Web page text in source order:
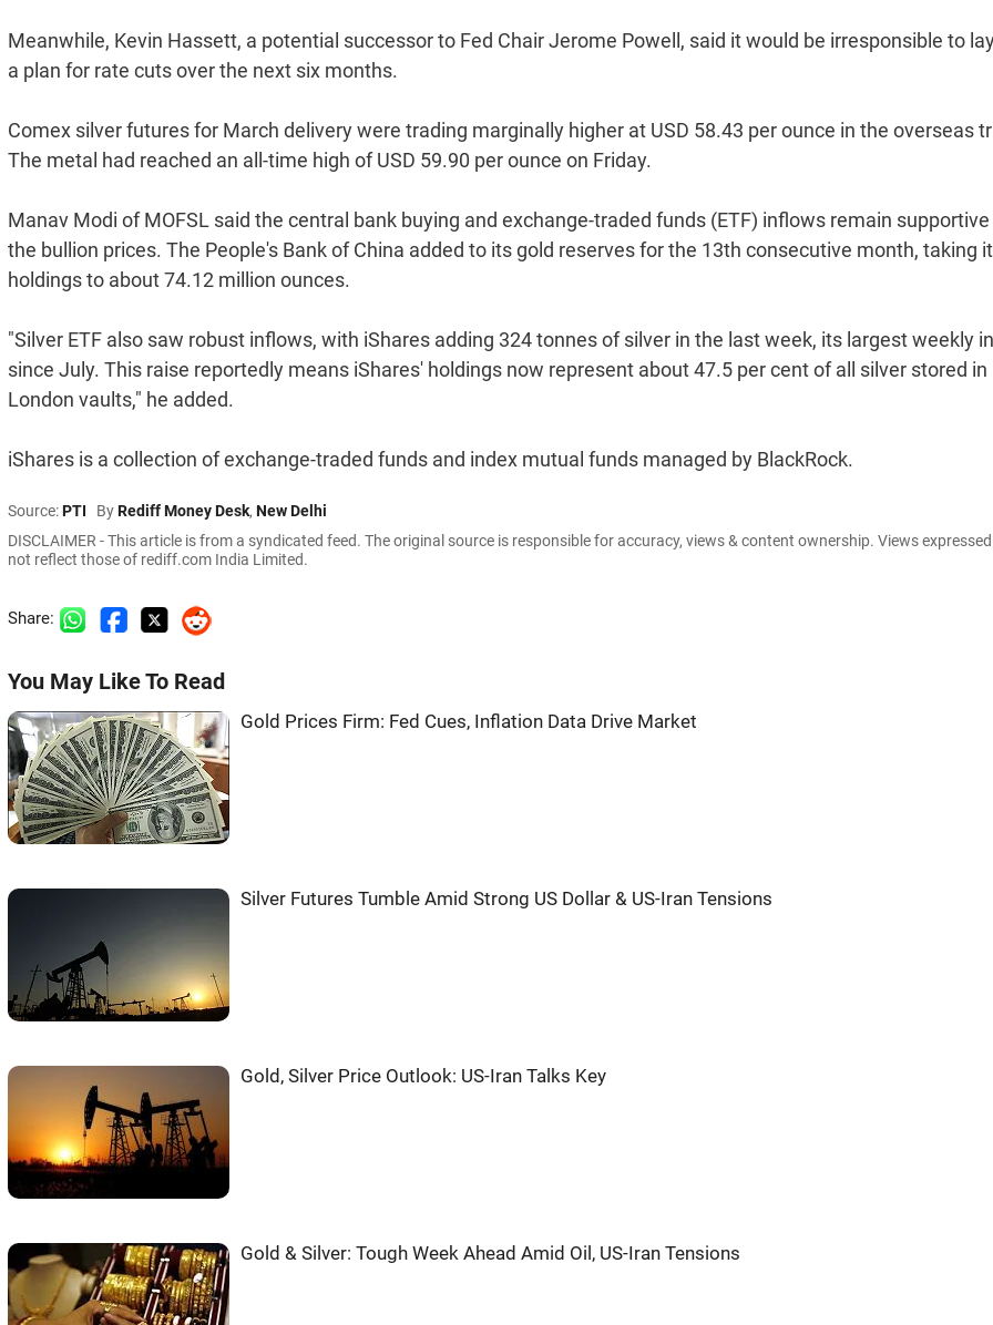
Meanwhile, Kevin Hassett, a potential successor to Fed Chair Jerome Powell, said it would be irresponsible to
a plan for rate cuts over the next six months.
Comex silver futures for March delivery were trading marginally higher at USD 58.43 per ounce in the overseas
The metal had reached an all-time high of USD 59.90 per ounce on Friday.
Manav Modi of MOFSL said the central bank buying and exchange-traded funds (ETF) inflows remain
the bullion prices. The People's Bank of China added to its gold reserves for the 13th consecutive month, taking
holdings to about 74.12 million ounces.
"Silver ETF also saw robust inflows, with iShares adding 324 tonnes of silver in the last week, its largest weekly
since July. This raise reportedly means iShares' holdings now represent about 47.5 per cent of all silver stored in
London vaults," he added.
iShares is a collection of exchange-traded funds and index mutual funds managed by BlackRock.
Source:PTI ByRediff Money Desk, New Delhi
DISCLAIMER - This article is from a syndicated feed. The original source is responsible for accuracy, views & content ownership. Views
not reflect those of rediff.com India Limited.
Share:
You May Like To Read
Gold Prices Firm: Fed Cues, Inflation Data Drive Market
Silver Futures Tumble Amid Strong US Dollar & US-Iran Tensions
Gold, Silver Price Outlook: US-Iran Talks Key
Gold & Silver: Tough Week Ahead Amid Oil, US-Iran Tensions